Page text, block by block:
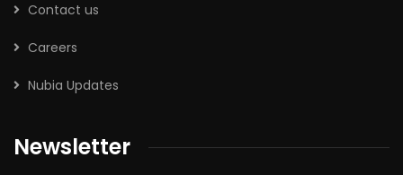
Contact us
Careers
Nubia Updates
Newsletter